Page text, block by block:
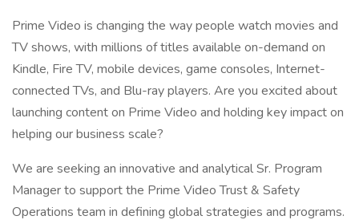
Prime Video is changing the way people watch movies and
TV shows, with millions of titles available on-demand on
Kindle, Fire TV, mobile devices, game consoles, Internet-
connected TVs, and Blu-ray players. Are you excited about
launching content on Prime Video and holding key impact on
helping our business scale?
We are seeking an innovative and analytical Sr. Program
Manager to support the Prime Video Trust & Safety
Operations team in defining global strategies and programs.